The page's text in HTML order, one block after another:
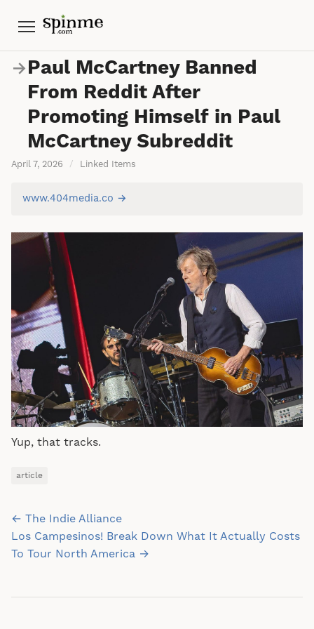
Menu
→Paul McCartney Banned
From Reddit After
Promoting Himself in Paul
McCartney Subreddit
April 7, 2026 / Linked Items
www.404media.co →
Yup, that tracks.
article
Post
navigation
← The Indie Alliance
Los Campesinos! Break Down What It Actually Costs
To Tour North America →